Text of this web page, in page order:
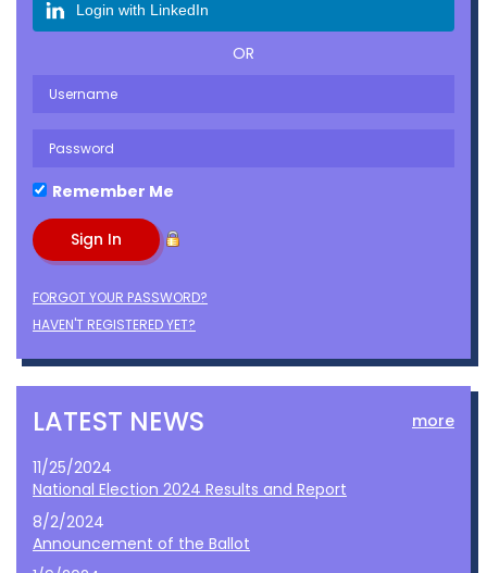
Login with LinkedIn
OR
Remember Me
FORGOT YOUR PASSWORD?
HAVEN'T REGISTERED YET?
LATEST NEWS more
11/25/2024
National Election 2024 Results and Report
8/2/2024
Announcement of the Ballot